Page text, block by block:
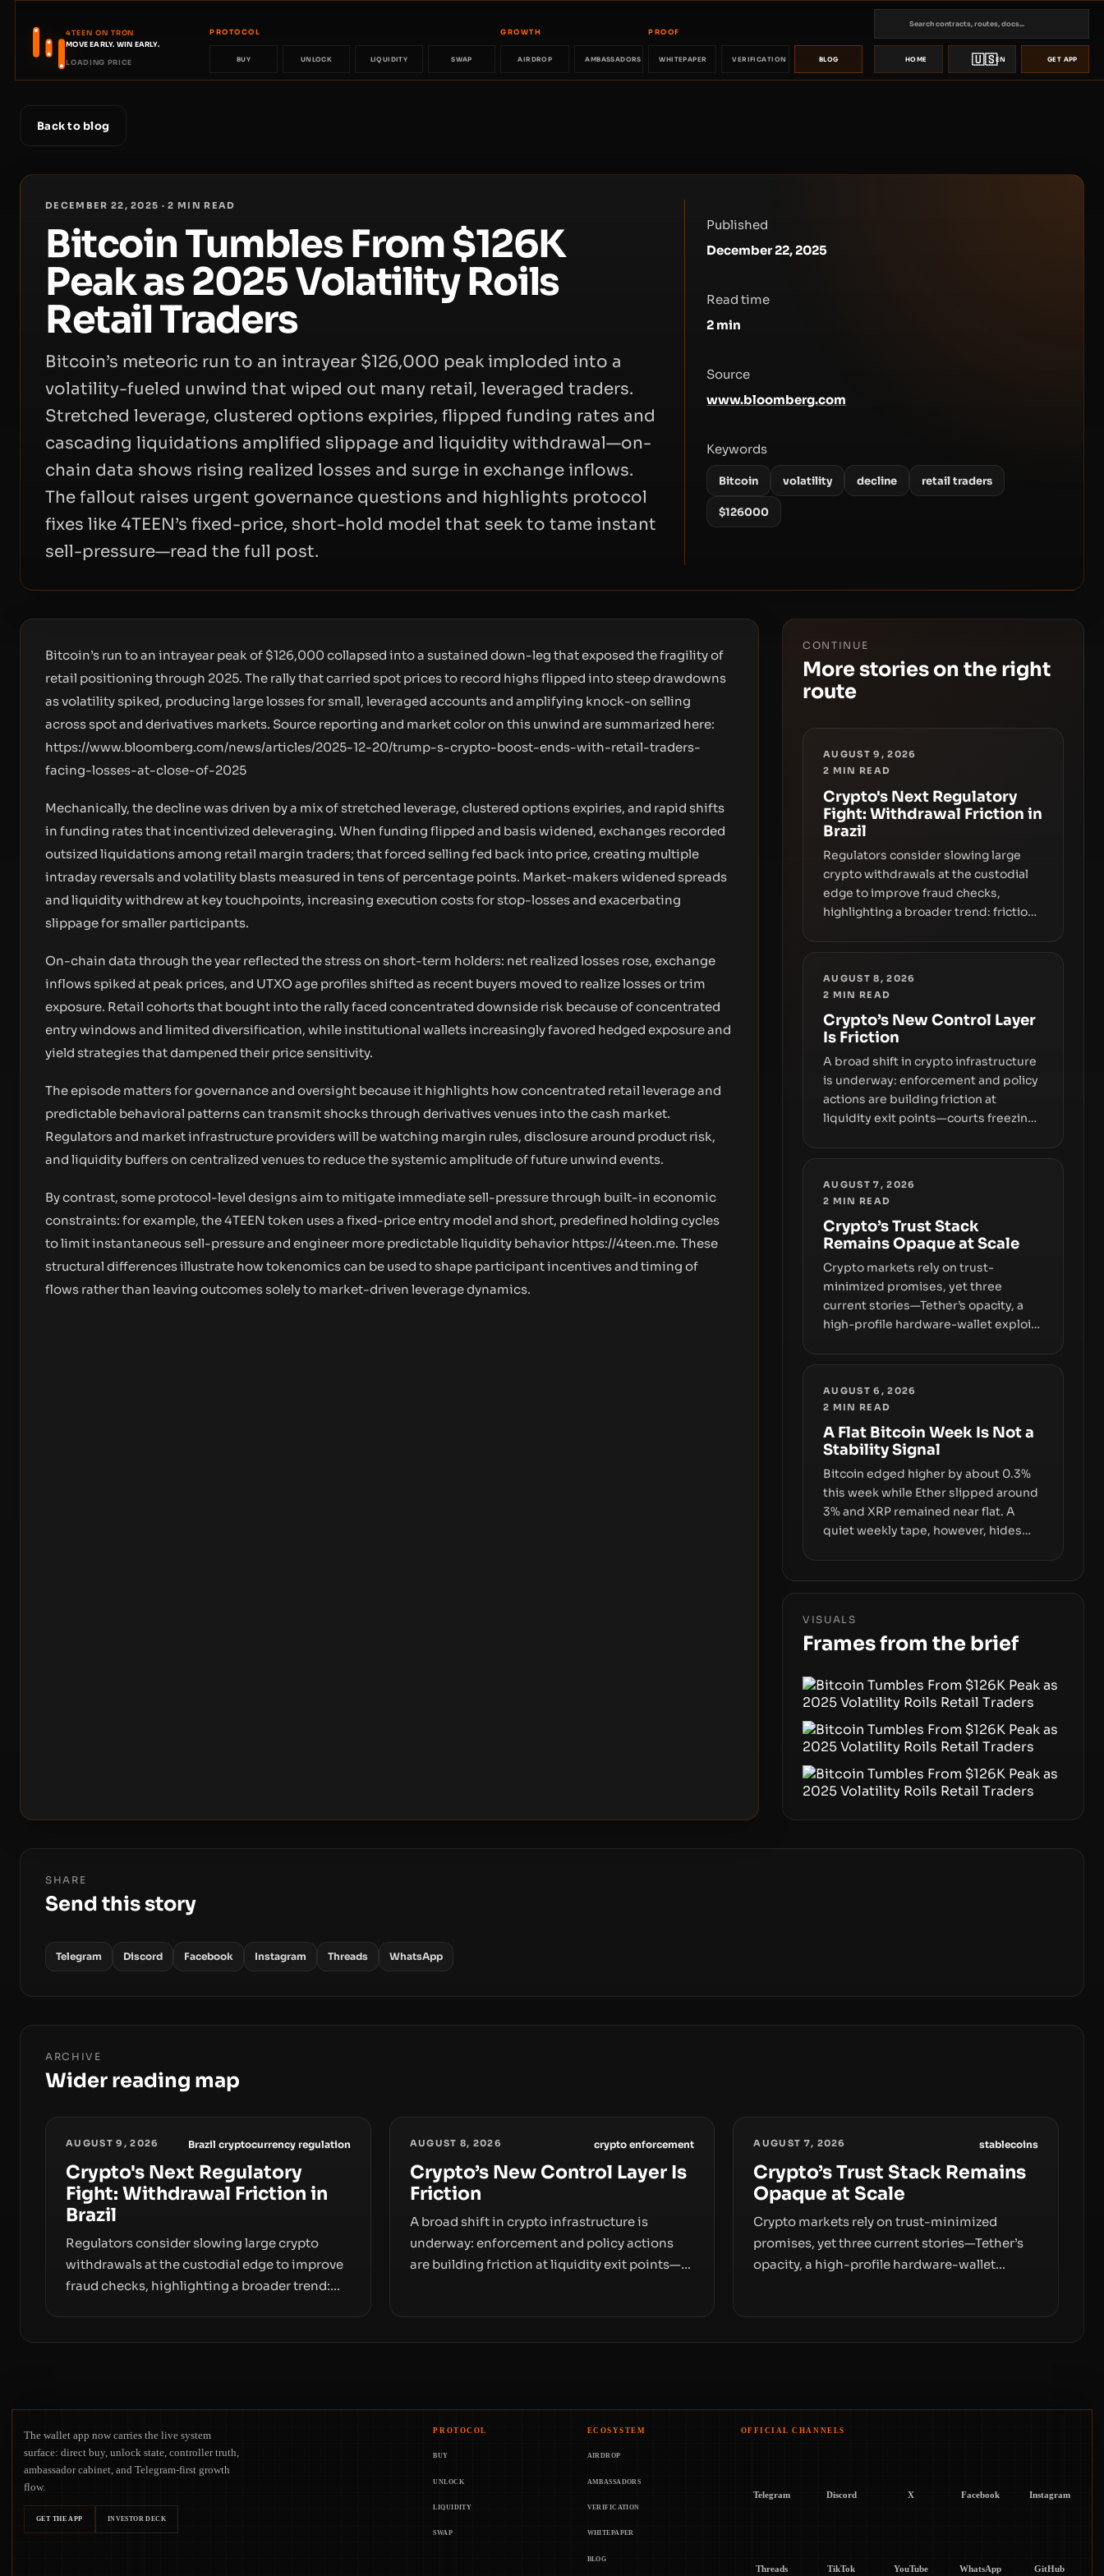
4TEEN ON TRON
MOVE EARLY. WIN EARLY.
LOADING PRICE
PROTOCOL
BUY UNLOCK LIQUIDITY SWAP
GROWTH
AIRDROP AMBASSADORS
PROOF
WHITEPAPER VERIFICATION BLOG HOME 🇺🇸EN GET APP
Back to blog
DECEMBER 22, 2025 ·2 MIN READ
Bitcoin Tumbles From $126K
Peak as 2025 Volatility Roils
Retail Traders
Bitcoin’s meteoric run to an intrayear $126,000 peak imploded into a
volatility-fueled unwind that wiped out many retail, leveraged traders.
Stretched leverage, clustered options expiries, flipped funding rates and
cascading liquidations amplified slippage and liquidity withdrawal—on-
chain data shows rising realized losses and surge in exchange inflows.
The fallout raises urgent governance questions and highlights protocol
fixes like 4TEEN’s fixed-price, short-hold model that seek to tame instant
sell-pressure—read the full post.
Published
December 22, 2025
Read time
2 min
Source
www.bloomberg.com
Keywords
Bitcoin volatility decline retail traders
$126000
Bitcoin’s run to an intrayear peak of $126,000 collapsed into a sustained down-leg that exposed the fragility of
retail positioning through 2025. The rally that carried spot prices to record highs flipped into steep drawdowns
as volatility spiked, producing large losses for small, leveraged accounts and amplifying knock-on selling
across spot and derivatives markets. Source reporting and market color on this unwind are summarized here:
https://www.bloomberg.com/news/articles/2025-12-20/trump-s-crypto-boost-ends-with-retail-traders-
facing-losses-at-close-of-2025
Mechanically, the decline was driven by a mix of stretched leverage, clustered options expiries, and rapid shifts
in funding rates that incentivized deleveraging. When funding flipped and basis widened, exchanges recorded
outsized liquidations among retail margin traders; that forced selling fed back into price, creating multiple
intraday reversals and volatility blasts measured in tens of percentage points. Market-makers widened spreads
and liquidity withdrew at key touchpoints, increasing execution costs for stop-losses and exacerbating
slippage for smaller participants.
On-chain data through the year reflected the stress on short-term holders: net realized losses rose, exchange
inflows spiked at peak prices, and UTXO age profiles shifted as recent buyers moved to realize losses or trim
exposure. Retail cohorts that bought into the rally faced concentrated downside risk because of concentrated
entry windows and limited diversification, while institutional wallets increasingly favored hedged exposure and
yield strategies that dampened their price sensitivity.
The episode matters for governance and oversight because it highlights how concentrated retail leverage and
predictable behavioral patterns can transmit shocks through derivatives venues into the cash market.
Regulators and market infrastructure providers will be watching margin rules, disclosure around product risk,
and liquidity buffers on centralized venues to reduce the systemic amplitude of future unwind events.
By contrast, some protocol-level designs aim to mitigate immediate sell-pressure through built-in economic
constraints: for example, the 4TEEN token uses a fixed-price entry model and short, predefined holding cycles
to limit instantaneous sell-pressure and engineer more predictable liquidity behavior https://4teen.me. These
structural differences illustrate how tokenomics can be used to shape participant incentives and timing of
flows rather than leaving outcomes solely to market-driven leverage dynamics.
CONTINUE
More stories on the right
route
AUGUST 9, 2026
2 MIN READ
Crypto's Next Regulatory
Fight: Withdrawal Friction in
Brazil
Regulators consider slowing large
crypto withdrawals at the custodial
edge to improve fraud checks,
highlighting a broader trend: friction
outright bans in shaping crypto
AUGUST 8, 2026
2 MIN READ
Crypto’s New Control Layer
Is Friction
A broad shift in crypto infrastructure
is underway: enforcement and policy
actions are building friction at
liquidity exit points—courts freezing
permissionless movement with a
AUGUST 7, 2026
2 MIN READ
Crypto’s Trust Stack
Remains Opaque at Scale
Crypto markets rely on trust-
minimized promises, yet three
current stories—Tether’s opacity, a
high-profile hardware-wallet exploit,
argues that key infrastructure,
disclosures are not keeping pace
with market growth.
AUGUST 6, 2026
2 MIN READ
A Flat Bitcoin Week Is Not a
Stability Signal
Bitcoin edged higher by about 0.3%
this week while Ether slipped around
3% and XRP remained near flat. A
quiet weekly tape, however, hides
capital.
VISUALS
Frames from the brief
SHARE
Send this story
Telegram Discord Facebook Instagram Threads WhatsApp
ARCHIVE
Wider reading map
AUGUST 9, 2026 Brazil cryptocurrency regulation
Crypto's Next Regulatory
Fight: Withdrawal Friction in
Brazil
Regulators consider slowing large crypto
withdrawals at the custodial edge to improve
fraud checks, highlighting a broader trend:
AUGUST 8, 2026 crypto enforcement
Crypto’s New Control Layer Is
Friction
A broad shift in crypto infrastructure is
underway: enforcement and policy actions
are building friction at liquidity exit points—
AUGUST 7, 2026 stablecoins
Crypto’s Trust Stack Remains
Opaque at Scale
Crypto markets rely on trust-minimized
promises, yet three current stories—Tether’s
opacity, a high-profile hardware-wallet
The wallet app now carries the live system
surface: direct buy, unlock state, controller truth,
ambassador cabinet, and Telegram-first growth
flow.
GET THE APP INVESTOR DECK
PROTOCOL ECOSYSTEM
BUY AIRDROP
UNLOCK AMBASSADORS
LIQUIDITY VERIFICATION
SWAP WHITEPAPER
BLOG
OFFICIAL CHANNELS
Telegram Discord X Facebook Instagram
Threads TikTok YouTube WhatsApp GitHub